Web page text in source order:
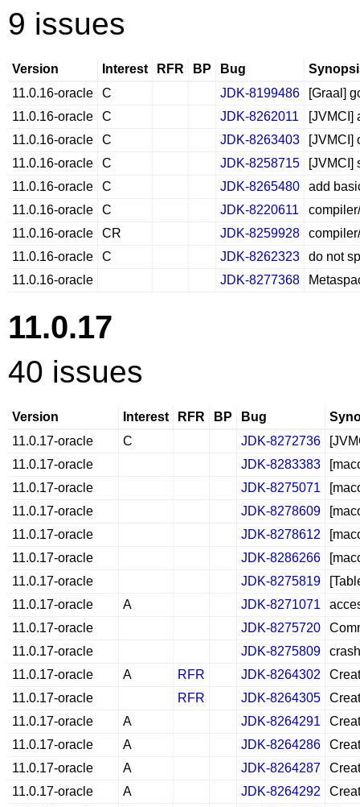
9 issues
Version Interest RFR BP Bug
11.0.16-oracle
C JDK-8199486
[Graal]
11.0.16-oracle
C JDK-8262011
[JVMCI]
11.0.16-oracle
C JDK-8263403
[JVMCI]
11.0.16-oracle
C JDK-8258715
[JVMCI]
11.0.16-oracle
C JDK-8265480
add
11.0.16-oracle
C JDK-8220611
11.0.16-oracle
CR JDK-8259928
11.0.16-oracle
C JDK-8262323
do not
11.0.16-oracle
JDK-8277368
11.0.17
40 issues
Version Interest RFR BP Bug
11.0.17-oracle
C JDK-8272736
11.0.17-oracle
JDK-8283383
11.0.17-oracle
JDK-8275071
11.0.17-oracle
JDK-8278609
11.0.17-oracle
JDK-8278612
11.0.17-oracle
JDK-8286266
11.0.17-oracle
JDK-8275819
11.0.17-oracle
A JDK-8271071
11.0.17-oracle
JDK-8275720
11.0.17-oracle
JDK-8275809
11.0.17-oracle
A RFR JDK-8264302
11.0.17-oracle
RFR JDK-8264305
11.0.17-oracle
A JDK-8264291
11.0.17-oracle
A JDK-8264286
11.0.17-oracle
A JDK-8264287
11.0.17-oracle
A JDK-8264292